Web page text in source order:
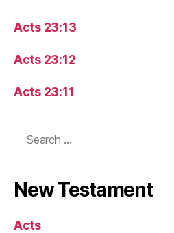
Acts 23:13
Acts 23:12
Acts 23:11
New Testament
Acts